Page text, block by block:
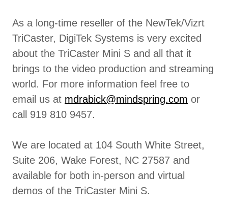
As a long-time reseller of the NewTek/Vizrt
TriCaster, DigiTek Systems is very excited
about the TriCaster Mini S and all that it
brings to the video production and streaming
world. For more information feel free to
email us at mdrabick@mindspring.com or
call 919 810 9457.
We are located at 104 South White Street,
Suite 206, Wake Forest, NC 27587 and
available for both in-person and virtual
demos of the TriCaster Mini S.